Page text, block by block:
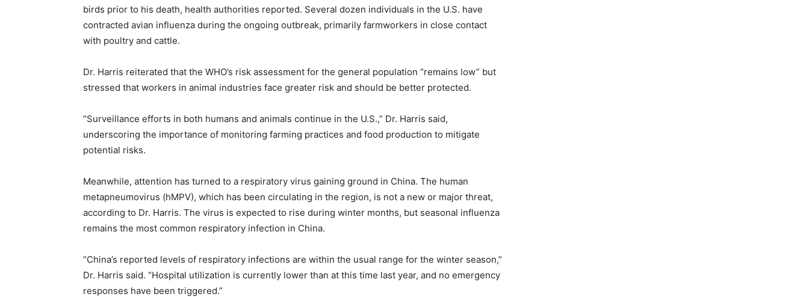
birds prior to his death, health authorities reported. Several dozen individuals in the U.S. have
contracted avian influenza during the ongoing outbreak, primarily farmworkers in close contact
with poultry and cattle.
Dr. Harris reiterated that the WHO’s risk assessment for the general population “remains low” but
stressed that workers in animal industries face greater risk and should be better protected.
“Surveillance efforts in both humans and animals continue in the U.S.,” Dr. Harris said,
underscoring the importance of monitoring farming practices and food production to mitigate
potential risks.
Meanwhile, attention has turned to a respiratory virus gaining ground in China. The human
metapneumovirus (hMPV), which has been circulating in the region, is not a new or major threat,
according to Dr. Harris. The virus is expected to rise during winter months, but seasonal influenza
remains the most common respiratory infection in China.
“China’s reported levels of respiratory infections are within the usual range for the winter season,”
Dr. Harris said. “Hospital utilization is currently lower than at this time last year, and no emergency
responses have been triggered.”